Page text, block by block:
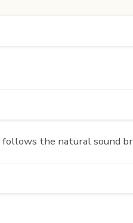
follows the natural sound